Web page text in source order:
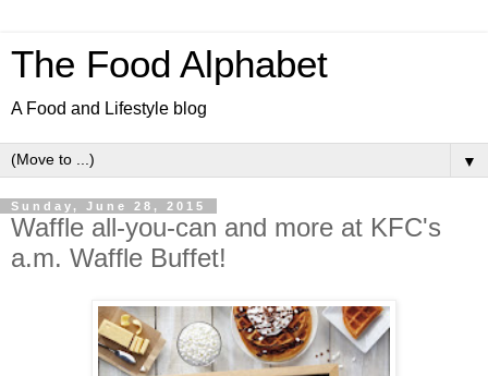
The Food Alphabet
A Food and Lifestyle blog
▼
Sunday, June 28, 2015
Waffle all-you-can and more at KFC's
a.m. Waffle Buffet!